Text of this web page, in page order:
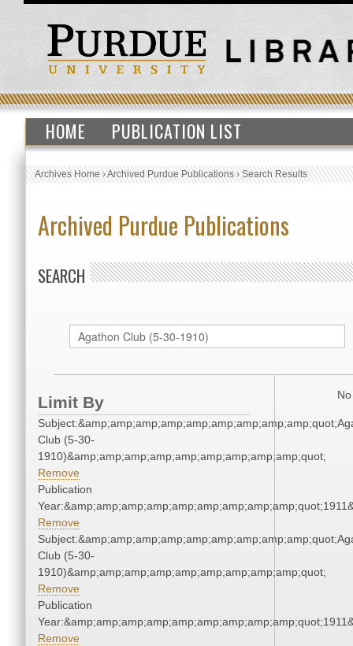
HOME PUBLICATION LIST
Archives Home›Archived Purdue Publications›Search Results
Archived Purdue Publications
SEARCH
Limit By
Club (5-30-
1910)&amp;amp;amp;amp;amp;amp;amp;amp;amp;quot;
Remove
Publication
Remove
Club (5-30-
1910)&amp;amp;amp;amp;amp;amp;amp;amp;amp;quot;
Remove
Publication
Remove